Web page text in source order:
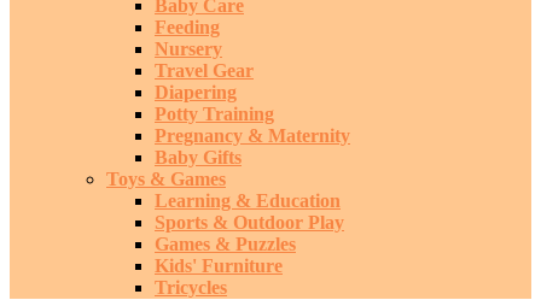
Baby Care
Feeding
Nursery
Travel Gear
Diapering
Potty Training
Pregnancy & Maternity
Baby Gifts
Toys & Games
Learning & Education
Sports & Outdoor Play
Games & Puzzles
Kids' Furniture
Tricycles